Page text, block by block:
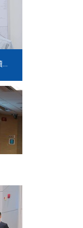
Reshaping Your Career：一邊讀書一邊實習 畢業後搵工都易啲？